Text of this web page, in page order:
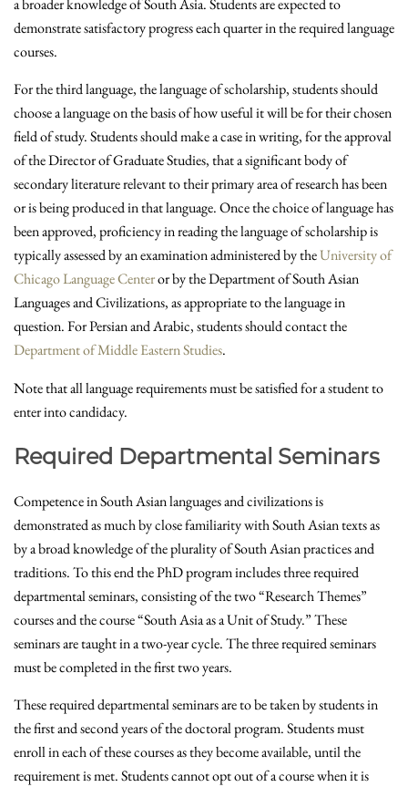
a broader knowledge of South Asia. Students are expected to
demonstrate satisfactory progress each quarter in the required language
courses.
For the third language, the language of scholarship, students should
choose a language on the basis of how useful it will be for their chosen
field of study. Students should make a case in writing, for the approval
of the Director of Graduate Studies, that a significant body of
secondary literature relevant to their primary area of research has been
or is being produced in that language. Once the choice of language has
been approved, proficiency in reading the language of scholarship is
typically assessed by an examination administered by theUniversity of
Chicago Language Centeror by the Department of South Asian
Languages and Civilizations, as appropriate to the language in
question. For Persian and Arabic, students should contact the
Department of Middle Eastern Studies.
Note that all language requirements must be satisfied for a student to
enter into candidacy.
Required Departmental Seminars
Competence in South Asian languages and civilizations is
demonstrated as much by close familiarity with South Asian texts as
by a broad knowledge of the plurality of South Asian practices and
traditions. To this end the PhD program includes three required
departmental seminars, consisting of the two “Research Themes”
courses and the course “South Asia as a Unit of Study.” These
seminars are taught in a two-year cycle. The three required seminars
must be completed in the first two years.
These required departmental seminars are to be taken by students in
the first and second years of the doctoral program. Students must
enroll in each of these courses as they become available, until the
requirement is met. Students cannot opt out of a course when it is